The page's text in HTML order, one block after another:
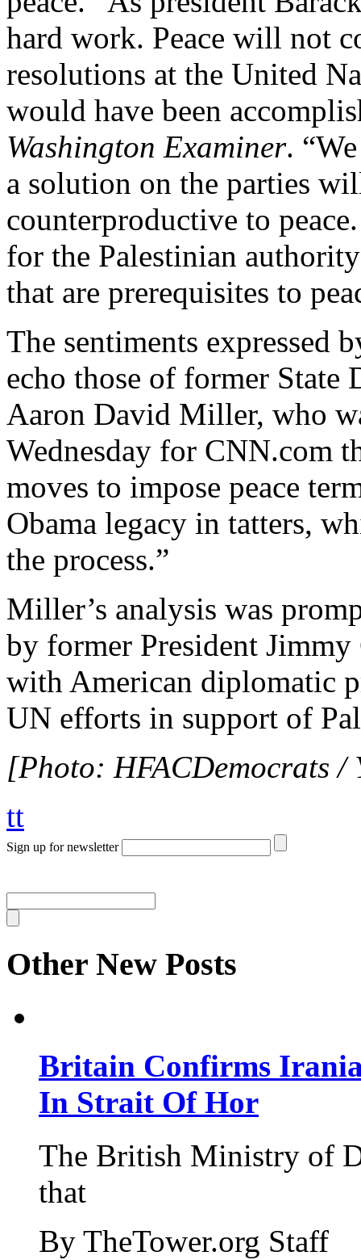
hard work. Peace will not
resolutions at the United
would have been
Washington Examiner.
a solution on the parties
counterproductive to
for the Palestinian
that are prerequisites to
The sentiments expressed
echo those of former State
Aaron David Miller, who
Wednesday for CNN.com
moves to impose peace
Obama legacy in tatters,
the process.”
Miller’s analysis was
by former President Jimmy
with American diplomatic
UN efforts in support of
[Photo: HFACDemocrats /
tt
Sign up for newsletter
Other New Posts
Britain Confirms
In Strait Of Hor
The British Ministry of
that
By TheTower.org Staff